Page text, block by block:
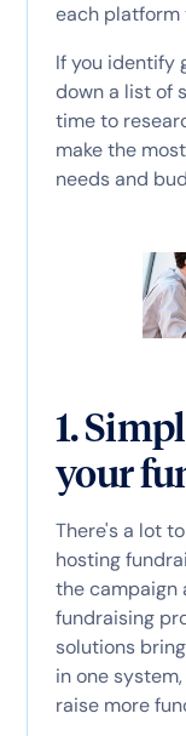
each platform
If you identify
down a list of
time to
make the
needs and
1.
your
There's a lot
hosting
the campaign
fundraising
solutions
in one
raise more